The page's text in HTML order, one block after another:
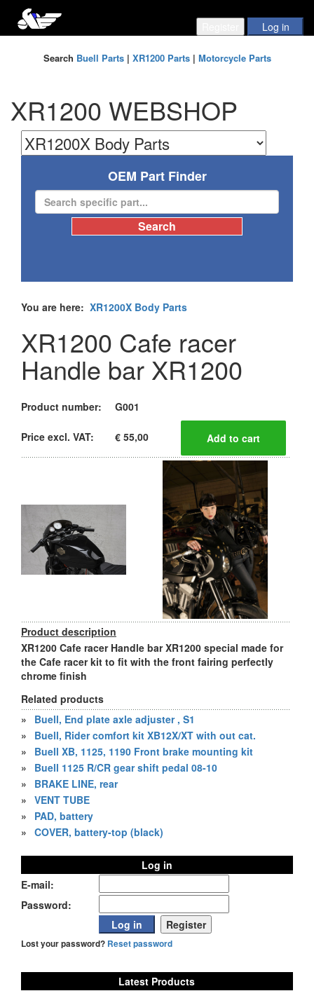
Search Buell Parts| XR1200 Parts| Motorcycle Parts
XR1200 WEBSHOP
OEM Part Finder
You are here: XR1200X Body Parts
XR1200 Cafe racer
Handle bar XR1200
Product number: G001
Price excl. VAT: € 55,00
Product description
XR1200 Cafe racer Handle bar XR1200 special made for
the Cafe racer kit to fit with the front fairing perfectly
chrome finish
Related products
»
Buell, End plate axle adjuster , S1
»
Buell, Rider comfort kit XB12X/XT with out cat.
»
Buell XB, 1125, 1190 Front brake mounting kit
»
Buell 1125 R/CR gear shift pedal 08-10
»
BRAKE LINE, rear
» VENT TUBE
»
PAD, battery
» COVER, battery-top (black)
Log in
E-mail:
Password:
Lost your password? Reset password
Latest Products